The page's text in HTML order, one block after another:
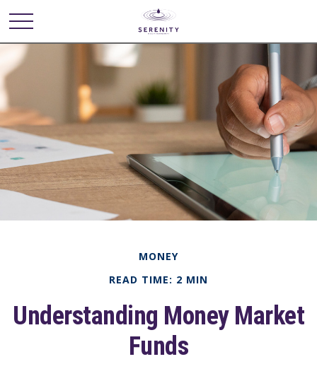
MONEY
READ TIME: 2 MIN
Understanding Money Market
Funds